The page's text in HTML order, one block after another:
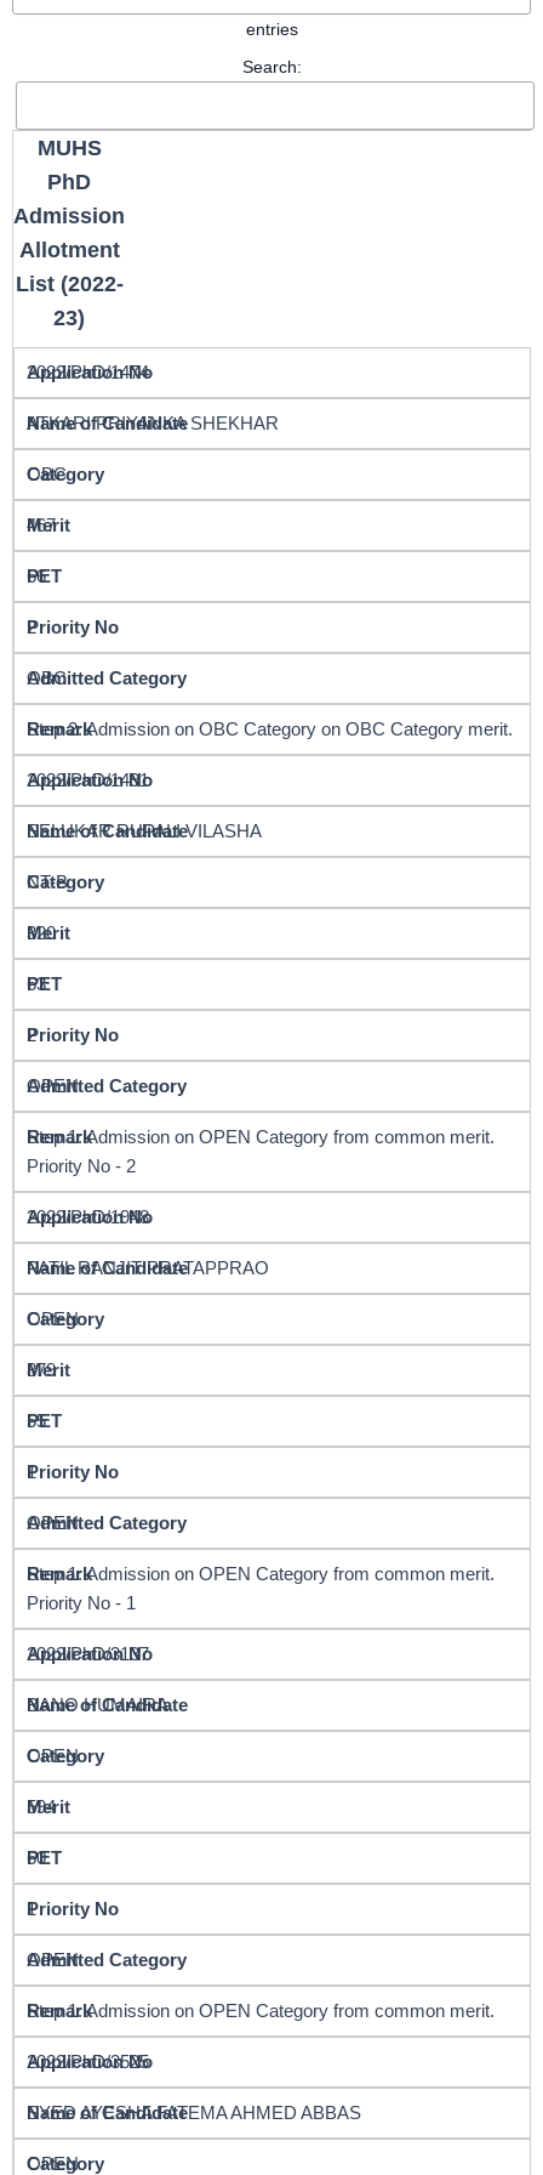
entries
Search:
MUHS
PhD
Admission
Allotment
List (2022-
23)
2022/PhD/1474
ATKARI PRIYANKA SHEKHAR
OBC
467
66
2
OBC
Step 2: Admission on OBC Category on OBC Category merit.
2022/PhD/1491
SELUKAR RUPALI VILASHA
NT-B
320
63
2
OPEN
Step 1: Admission on OPEN Category from common merit.
Priority No - 2
2022/PhD/1948
PATIL RANJIT PRATAPPRAO
OPEN
879
55
1
OPEN
Step 1: Admission on OPEN Category from common merit.
Priority No - 1
2022/PhD/3137
BANO HUMAIRA
OPEN
594
60
1
OPEN
Step 1: Admission on OPEN Category from common merit.
2022/PhD/3525
SYED AYESHA FATEMA AHMED ABBAS
OPEN